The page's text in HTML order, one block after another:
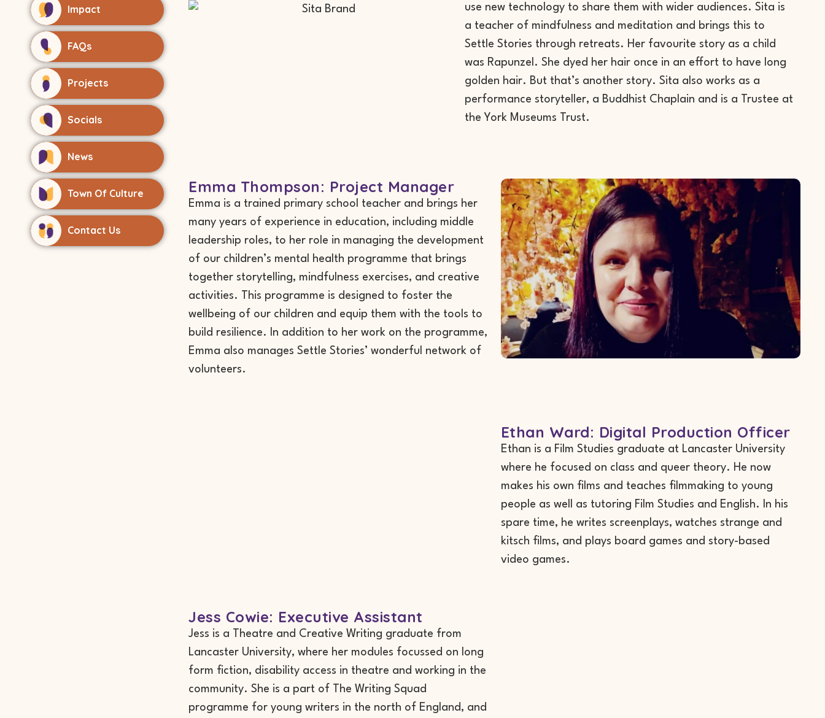
Impact
FAQs
Projects
Socials
News
Town Of Culture
Contact Us
use new technology to share them with wider audiences. Sita is
a teacher of mindfulness and meditation and brings this to
Settle Stories through retreats. Her favourite story as a child
was Rapunzel. She dyed her hair once in an effort to have long
golden hair. But that’s another story. Sita also works as a
performance storyteller, a Buddhist Chaplain and is a Trustee at
the York Museums Trust.
Emma Thompson: Project Manager
Emma is a trained primary school teacher and brings her
many years of experience in education, including middle
leadership roles, to her role in managing the development
of our children’s mental health programme that brings
together storytelling, mindfulness exercises, and creative
activities. This programme is designed to foster the
wellbeing of our children and equip them with the tools to
build resilience. In addition to her work on the programme,
Emma also manages Settle Stories’ wonderful network of
volunteers.
Ethan Ward: Digital Production Officer
Ethan is a Film Studies graduate at Lancaster University
where he focused on class and queer theory. He now
makes his own films and teaches filmmaking to young
people as well as tutoring Film Studies and English. In his
spare time, he writes screenplays, watches strange and
kitsch films, and plays board games and story-based
video games.
Jess Cowie: Executive Assistant
Jess is a Theatre and Creative Writing graduate from
Lancaster University, where her modules focussed on long
form fiction, disability access in theatre and working in the
community. She is a part of The Writing Squad
programme for young writers in the north of England, and